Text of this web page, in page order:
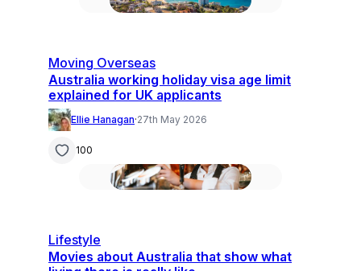
Moving Overseas
Australia working holiday visa age limit
explained for UK applicants
Ellie Hanagan·27th May 2026
100
Lifestyle
Movies about Australia that show what